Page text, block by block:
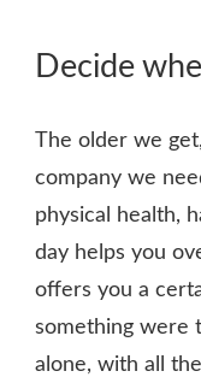
Decide
The older we
company we
physical health,
day helps you
offers you a
something were
alone, with all